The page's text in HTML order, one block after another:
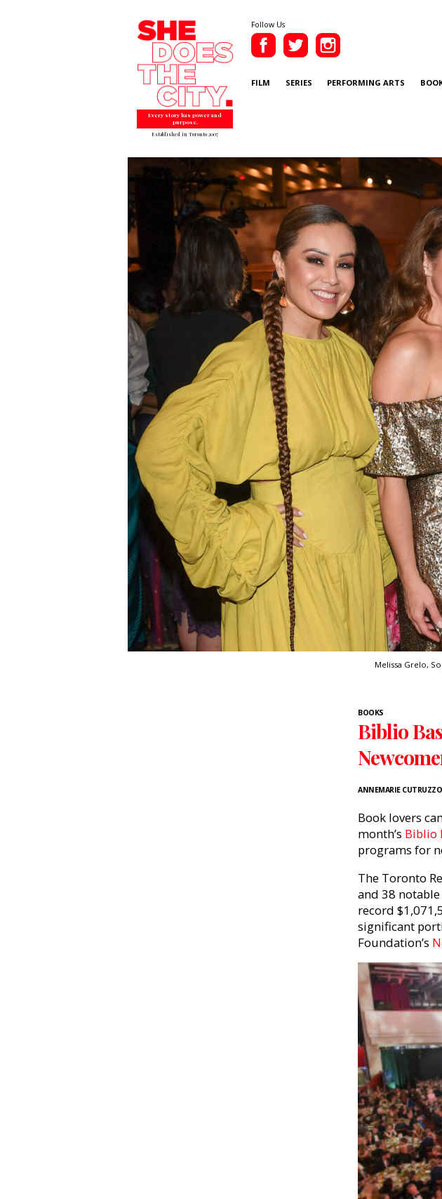
Every story has power and
purpose.
Established in Toronto 2007
Follow Us
FILM SERIES PERFORMING ARTS
Melissa Grelo,
BOOKS
Biblio
ANNEMARIE
Book lovers
month’s Biblio
programs for
The Toronto
and 38
record
significant
Foundation’s